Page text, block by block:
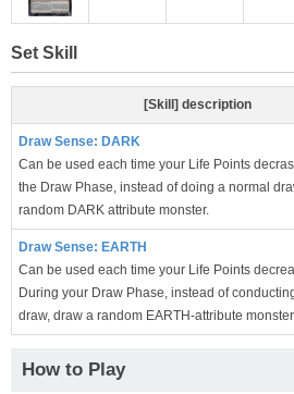
Set Skill
[Skill] description
Draw Sense: DARK
Can be used each time your Life Points
the Draw Phase, instead of doing a normal
random DARK attribute monster.
Draw Sense: EARTH
Can be used each time your Life Points
During your Draw Phase, instead of
draw, draw a random EARTH-attribute
How to Play